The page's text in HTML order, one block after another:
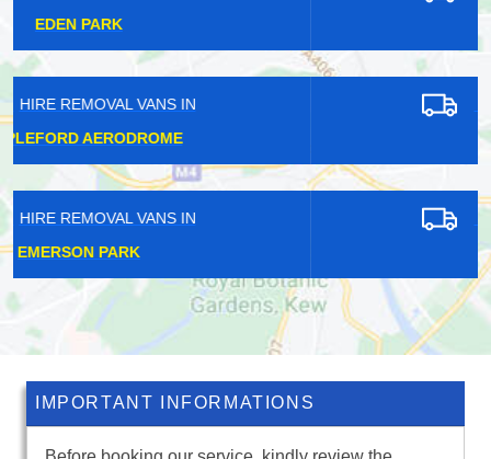
HIRE REMOVAL VANS IN
HIRE REMOVAL VANS IN
IMPORTANT INFORMATIONS